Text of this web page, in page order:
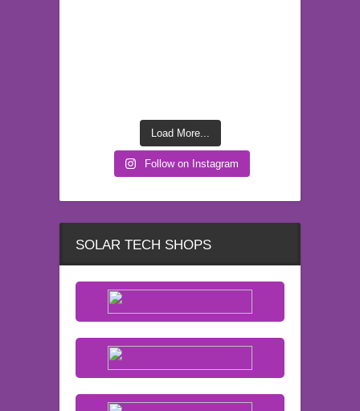
Load More...
Follow on Instagram
SOLAR TECH SHOPS